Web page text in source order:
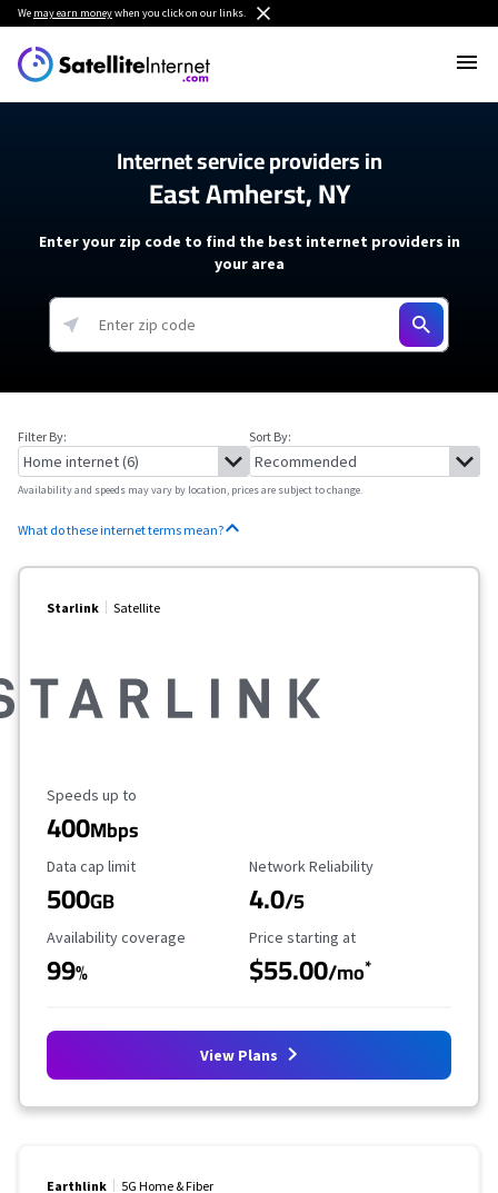
We may earn moneywhen you click on our links.
Internet service providers in
East Amherst, NY
Enter your zip code to find the best internet providers in
your area
Filter By: Sort By:
Availability and speeds may vary by location, prices are subject to change.
What do these internet terms mean?
Starlink Satellite
Maximum Speed
Speeds up to
400Mbps
Data Cap Limit
Data cap limit
500GB
Reliability Rating
Network Reliability
4.0/5
Availability Coverage
Availability coverage
99%
Starting Price
Price starting at
$55.00/mo*
View Plans
Earthlink 5G Home & Fiber